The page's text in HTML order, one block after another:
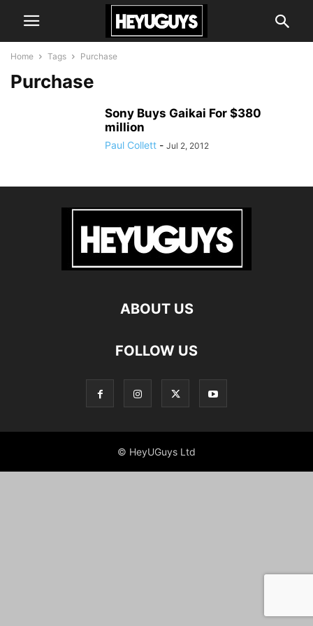
Home Tags Purchase
Purchase
Sony Buys Gaikai For $380
million
Paul Collett - Jul 2, 2012
ABOUT US
FOLLOW US
© HeyUGuys Ltd